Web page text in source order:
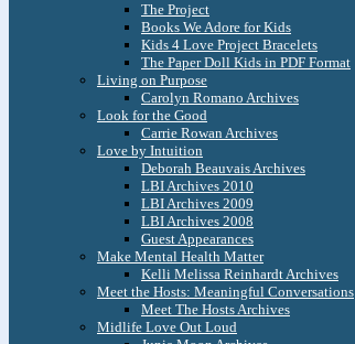
The Project
Books We Adore for Kids
Kids 4 Love Project Bracelets
The Paper Doll Kids in PDF Format
Living on Purpose
Carolyn Romano Archives
Look for the Good
Carrie Rowan Archives
Love by Intuition
Deborah Beauvais Archives
LBI Archives 2010
LBI Archives 2009
LBI Archives 2008
Guest Appearances
Make Mental Health Matter
Kelli Melissa Reinhardt Archives
Meet the Hosts: Meaningful Conversations
Meet The Hosts Archives
Midlife Love Out Loud